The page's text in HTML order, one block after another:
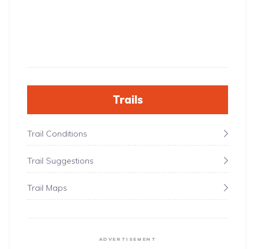
Trails
Trail Conditions
Trail Suggestions
Trail Maps
ADVERTISEMENT